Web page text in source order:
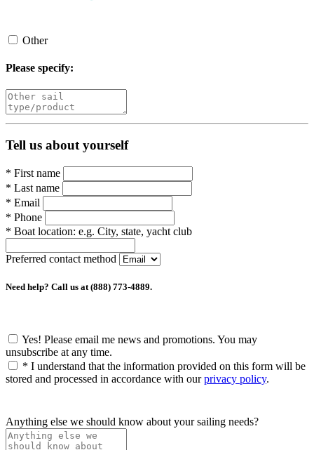
Other
Please specify:
Tell us about yourself
* First name
* Last name
* Email
* Phone
* Boat location: e.g. City, state, yacht club
Preferred contact method
Need help? Call us at (888) 773-4889.
Yes! Please email me news and promotions. You may
unsubscribe at any time.
* I understand that the information provided on this form will be
stored and processed in accordance with ourprivacy policy.
Anything else we should know about your sailing needs?